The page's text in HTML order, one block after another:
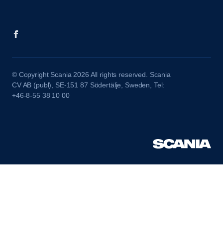
© Copyright Scania 2026 All rights reserved. Scania
CV AB (publ), SE-151 87 Södertälje, Sweden, Tel:
+46-8-55 38 10 00